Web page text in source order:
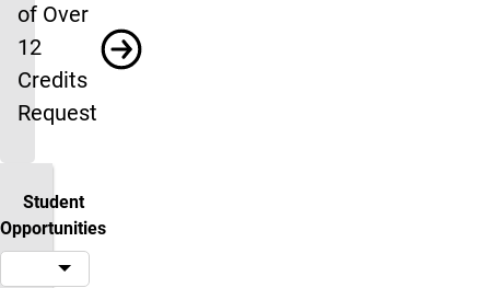
of Over
12
Credits
Request
Student
Opportunities